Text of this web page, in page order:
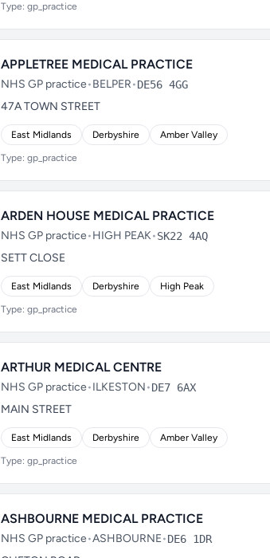
Type: gp_practice
APPLETREE MEDICAL PRACTICE
NHS GP practice•BELPER•DE56 4GG
47A TOWN STREET
East Midlands Derbyshire Amber Valley
Type: gp_practice
ARDEN HOUSE MEDICAL PRACTICE
NHS GP practice•HIGH PEAK•SK22 4AQ
SETT CLOSE
East Midlands Derbyshire High Peak
Type: gp_practice
ARTHUR MEDICAL CENTRE
NHS GP practice•ILKESTON•DE7 6AX
MAIN STREET
East Midlands Derbyshire Amber Valley
Type: gp_practice
ASHBOURNE MEDICAL PRACTICE
NHS GP practice•ASHBOURNE•DE6 1DR